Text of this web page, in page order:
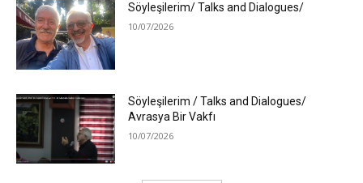
Söyleşilerim/ Talks and Dialogues/
10/07/2026
Söyleşilerim / Talks and Dialogues/
Avrasya Bir Vakfı
10/07/2026